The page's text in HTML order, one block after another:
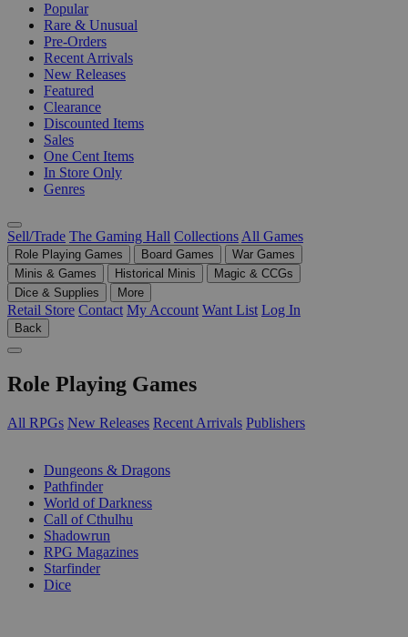
Popular
Rare & Unusual
Pre-Orders
Recent Arrivals
New Releases
Featured
Clearance
Discounted Items
Sales
One Cent Items
In Store Only
Genres
Sell/Trade The Gaming Hall Collections All Games
Role Playing Games Board Games
War Games
Minis & Games
Historical Minis
Magic & CCGs
Dice & Supplies
More
Retail Store Contact My Account Want List Log In
Back
Role Playing Games
All RPGs New Releases Recent Arrivals Publishers
Dungeons & Dragons
Pathfinder
World of Darkness
Call of Cthulhu
Shadowrun
RPG Magazines
Starfinder
Dice